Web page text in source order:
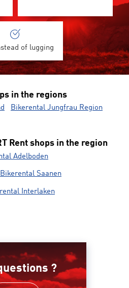
of lugging
in the regions
Bikerental Jungfrau Region
Rent shops in the region
Adelboden
Bikerental Saanen
Interlaken
?